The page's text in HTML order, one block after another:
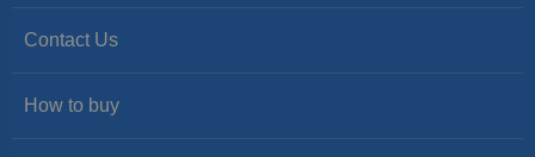
Contact Us
How to buy